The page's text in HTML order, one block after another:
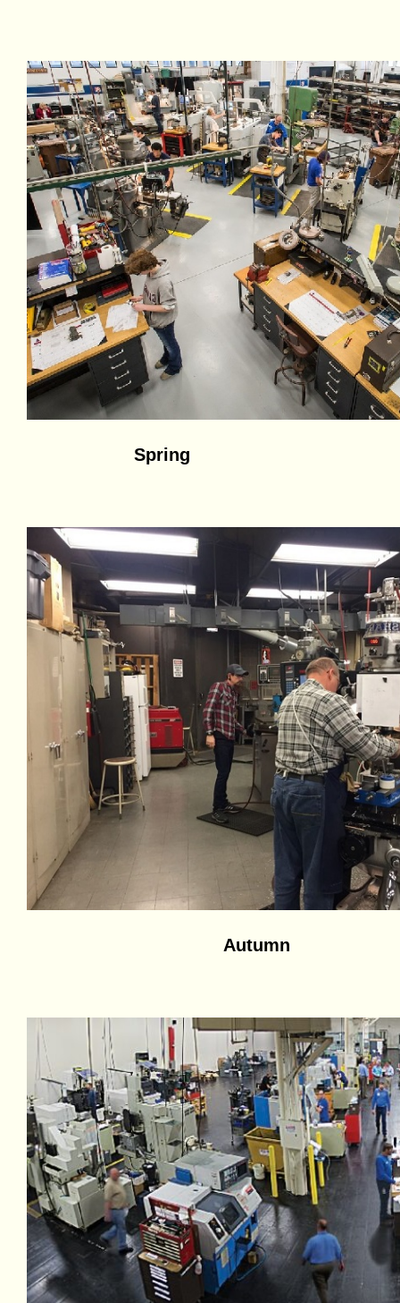
Spring
Autumn